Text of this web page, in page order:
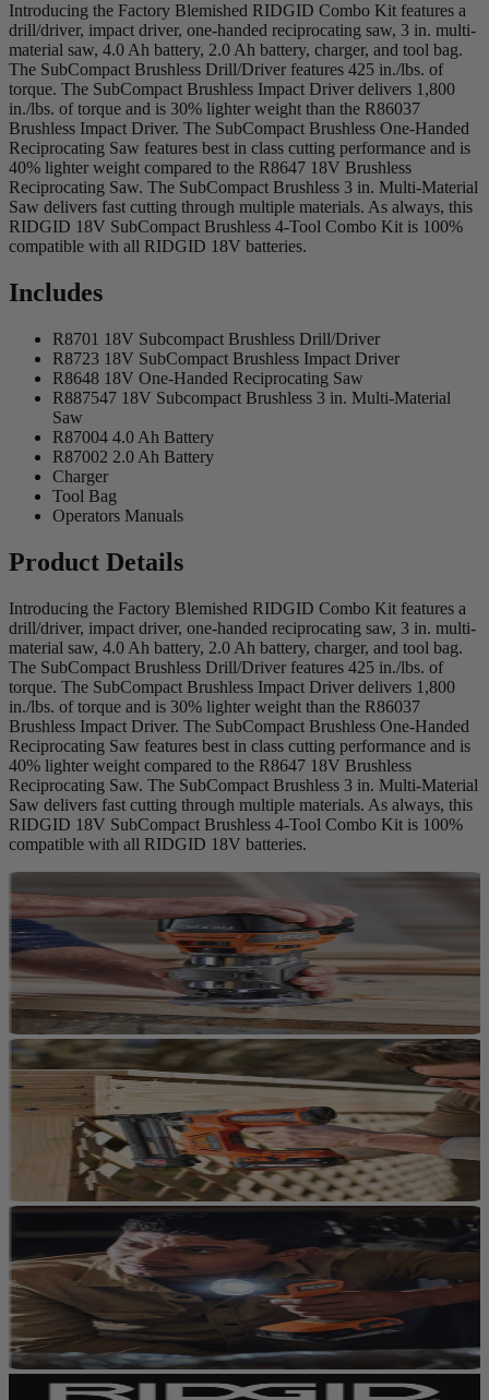
Introducing the Factory Blemished RIDGID Combo Kit features a
drill/driver, impact driver, one-handed reciprocating saw, 3 in. multi-
material saw, 4.0 Ah battery, 2.0 Ah battery, charger, and tool bag.
The SubCompact Brushless Drill/Driver features 425 in./lbs. of
torque. The SubCompact Brushless Impact Driver delivers 1,800
in./lbs. of torque and is 30% lighter weight than the R86037
Brushless Impact Driver. The SubCompact Brushless One-Handed
Reciprocating Saw features best in class cutting performance and is
40% lighter weight compared to the R8647 18V Brushless
Reciprocating Saw. The SubCompact Brushless 3 in. Multi-Material
Saw delivers fast cutting through multiple materials. As always, this
RIDGID 18V SubCompact Brushless 4-Tool Combo Kit is 100%
compatible with all RIDGID 18V batteries.
Includes
R8701 18V Subcompact Brushless Drill/Driver
R8723 18V SubCompact Brushless Impact Driver
R8648 18V One-Handed Reciprocating Saw
R887547 18V Subcompact Brushless 3 in. Multi-Material
Saw
R87004 4.0 Ah Battery
R87002 2.0 Ah Battery
Charger
Tool Bag
Operators Manuals
Product Details
Introducing the Factory Blemished RIDGID Combo Kit features a
drill/driver, impact driver, one-handed reciprocating saw, 3 in. multi-
material saw, 4.0 Ah battery, 2.0 Ah battery, charger, and tool bag.
The SubCompact Brushless Drill/Driver features 425 in./lbs. of
torque. The SubCompact Brushless Impact Driver delivers 1,800
in./lbs. of torque and is 30% lighter weight than the R86037
Brushless Impact Driver. The SubCompact Brushless One-Handed
Reciprocating Saw features best in class cutting performance and is
40% lighter weight compared to the R8647 18V Brushless
Reciprocating Saw. The SubCompact Brushless 3 in. Multi-Material
Saw delivers fast cutting through multiple materials. As always, this
RIDGID 18V SubCompact Brushless 4-Tool Combo Kit is 100%
compatible with all RIDGID 18V batteries.